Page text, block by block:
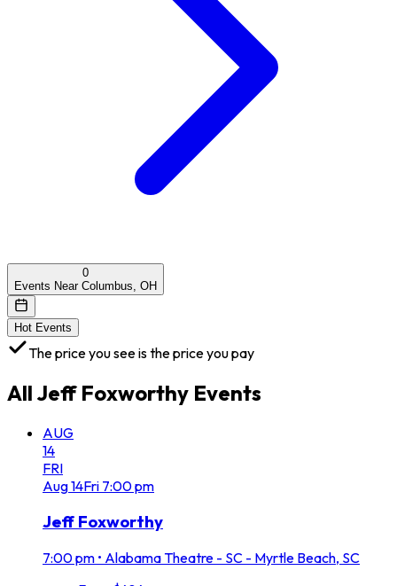
0
Events Near Columbus, OH
Hot Events
The price you see is the price you pay
All Jeff Foxworthy Events
AUG
14
FRI
Aug14Fri 7:00 pm
Jeff Foxworthy
7:00 pm • Alabama Theatre - SC - Myrtle Beach, SC